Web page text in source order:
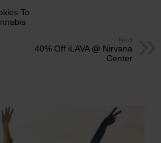
To
Next
40% Off iLAVA @ Nirvana
Center